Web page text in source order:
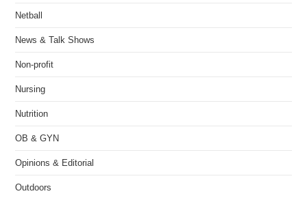
Netball
News & Talk Shows
Non-profit
Nursing
Nutrition
OB & GYN
Opinions & Editorial
Outdoors